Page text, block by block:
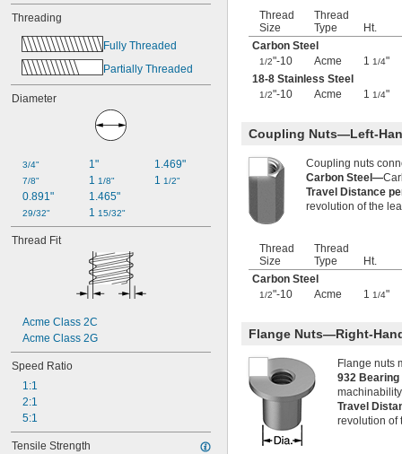
1/2"-10
1/2"-13
1/2"-20
-28
9/16"-6
9/16"-12
9/16"-18
5/8"
5/8"
5/8"-8
5/8"-10
-11
11/16"-12
3/4"-4 1/2
Threading
Fully Threaded
Partially Threaded
Diameter
3/4"
7/8"
0.891"
29/32"
1"
1 1/8"
1.465"
1 15/32"
1.469"
1 1/2"
Thread Fit
Acme Class 2C
Acme Class 2G
Speed Ratio
1:1
2:1
5:1
Tensile Strength
Thread
Size
Thread
Type
Ht.
Carbon Steel
1/2"-10 Acme 1 1/4"
18-8 Stainless Steel
1/2"-10 Acme 1 1/4"
Coupling Nuts—Left-
Coupling nuts
Carbon Steel—
Travel Distance
revolution of the
Thread
Size
Thread
Type
Ht.
Carbon Steel
1/2"-10 Acme 1 1/4"
Flange Nuts—Right-
Flange nuts
932
Travel
revolution of